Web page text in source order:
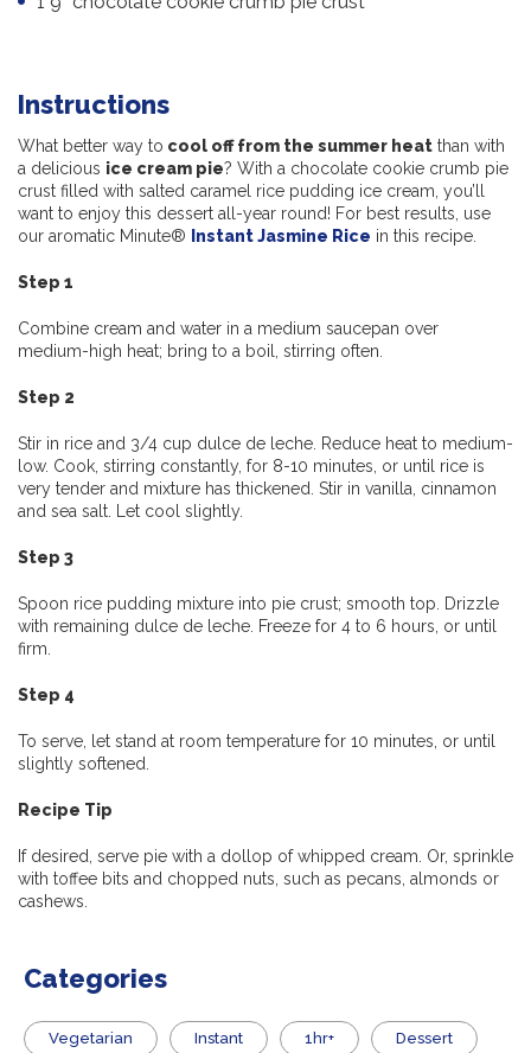
Instructions
What better way to cool off from the summer heat than with
a delicious ice cream pie? With a chocolate cookie crumb pie
crust filled with salted caramel rice pudding ice cream, you’ll
want to enjoy this dessert all-year round! For best results, use
our aromatic Minute®
Instant Jasmine Rice in this recipe.
Step 1
Combine cream and water in a medium saucepan over
medium-high heat; bring to a boil, stirring often.
Step 2
Stir in rice and 3/4 cup dulce de leche. Reduce heat to medium-
low. Cook, stirring constantly, for 8-10 minutes, or until rice is
very tender and mixture has thickened. Stir in vanilla, cinnamon
and sea salt. Let cool slightly.
Step 3
Spoon rice pudding mixture into pie crust; smooth top. Drizzle
with remaining dulce de leche. Freeze for 4 to 6 hours, or until
firm.
Step 4
To serve, let stand at room temperature for 10 minutes, or until
slightly softened.
Recipe Tip
If desired, serve pie with a dollop of whipped cream. Or, sprinkle
with toffee bits and chopped nuts, such as pecans, almonds or
cashews.
Categories
Vegetarian Instant 1hr+ Dessert